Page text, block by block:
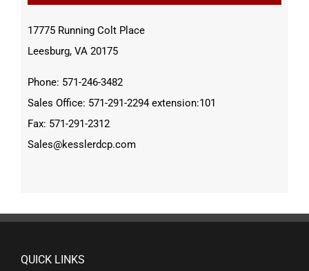
17775 Running Colt Place
Leesburg, VA 20175
Phone: 571-246-3482
Sales Office: 571-291-2294 extension:101
Fax: 571-291-2312
Sales@kesslerdcp.com
QUICK LINKS